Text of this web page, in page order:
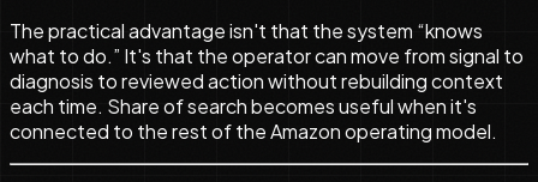
The practical advantage isn't that the system “knows
what to do.” It's that the operator can move from signal to
diagnosis to reviewed action without rebuilding context
each time. Share of search becomes useful when it's
connected to the rest of the Amazon operating model.